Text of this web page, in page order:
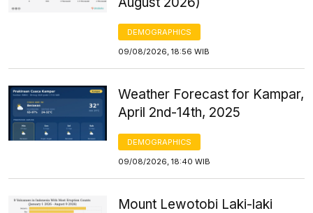
DEMOGRAPHICS
09/08/2026, 18:56 WIB
Weather Forecast for Kampar,
April 2nd-14th, 2025
DEMOGRAPHICS
09/08/2026, 18:40 WIB
Mount Lewotobi Laki-laki